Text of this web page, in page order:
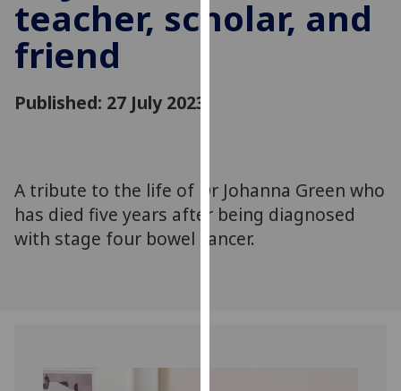
user
experience
third
parties.
You
can
teacher, scholar, and
friend
Published: 27 July 2023
A tribute to the life of Dr Johanna Green who
has died five years after being diagnosed
with stage four bowel cancer.